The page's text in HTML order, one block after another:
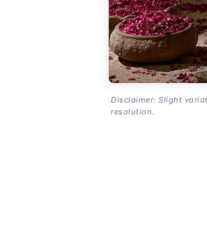
Disclaimer: Slight
resolution.